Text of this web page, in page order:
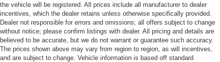
the vehicle will be registered. All prices include all manufacturer to dealer
incentives, which the dealer retains unless otherwise specifically provided.
Dealer not responsible for errors and omissions; all offers subject to change
without notice; please confirm listings with dealer. All pricing and details are
believed to be accurate, but we do not warrant or guarantee such accuracy.
The prices shown above may vary from region to region, as will incentives,
and are subject to change. Vehicle information is based off standard